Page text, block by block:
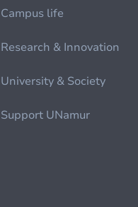
Campus life
Research & Innovation
University & Society
Support UNamur